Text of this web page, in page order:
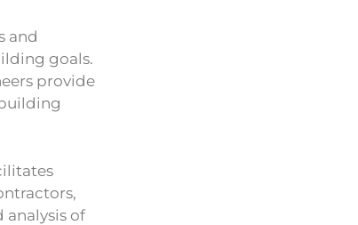
and
goals.
provide
analysis of